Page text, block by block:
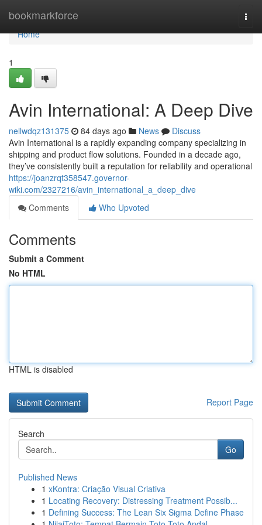
bookmarkforce
Home
Home
1
Avin International: A Deep Dive
nellwdqz131375 84 days ago News
Discuss
Avin International is a rapidly expanding company specializing in
shipping and product flow solutions. Founded in a decade ago,
they’ve consistently built a reputation for reliability and operational
https://joanzrqt358547.governor-
wiki.com/2327216/avin_international_a_deep_dive
Comments
Who Upvoted
Comments
Submit a Comment
No HTML
HTML is disabled
Report Page
Search
Go
Published News
1 xKontra: Criação Visual Criativa
1 Locating Recovery: Distressing Treatment Possib...
1 Defining Success: The Lean Six Sigma Define Phase